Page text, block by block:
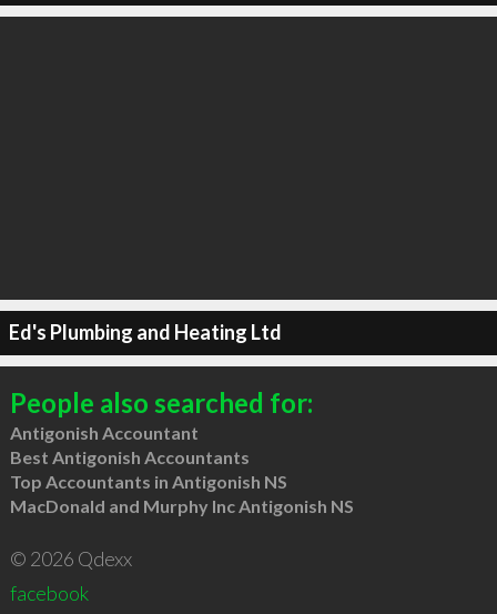
Ed's Plumbing and Heating Ltd
People also searched for:
Antigonish Accountant
Best Antigonish Accountants
Top Accountants in Antigonish NS
MacDonald and Murphy Inc Antigonish NS
© 2026 Qdexx
facebook